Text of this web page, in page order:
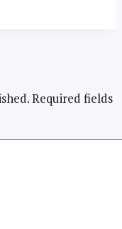
Required fields